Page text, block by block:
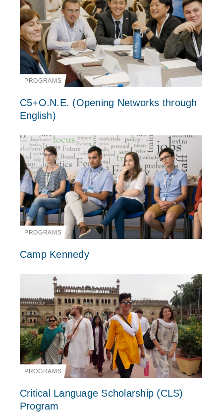
PROGRAMS
C5+O.N.E. (Opening Networks through
English)
PROGRAMS
Camp Kennedy
PROGRAMS
Critical Language Scholarship (CLS)
Program